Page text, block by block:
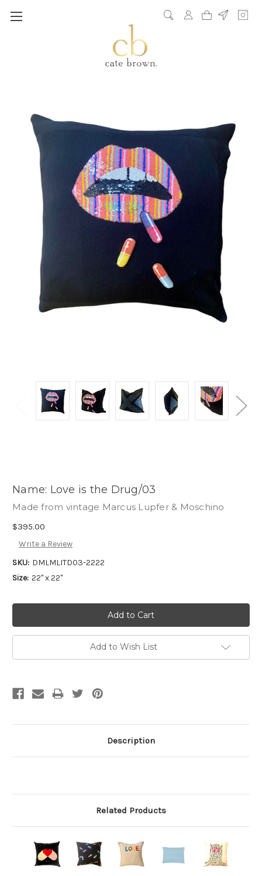
Name: Love is the Drug/03
Made from vintage Marcus Lupfer & Moschino
$395.00
Write a Review
SKU: DMLMLITD03-2222
Size: 22" x 22"
Add to Wish List
Description
Related Products